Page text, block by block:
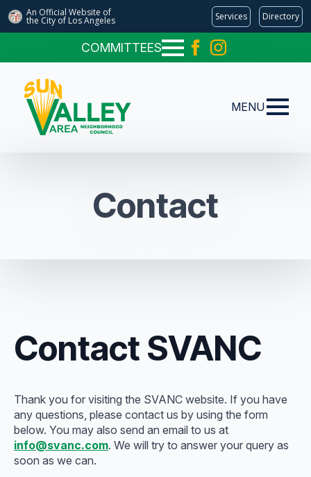
An Official Website of
the City of Los Angeles Services Directory
COMMITTEES
MENU
Contact
Contact SVANC
Thank you for visiting the SVANC website. If you have
any questions, please contact us by using the form
below. You may also send an email to us at
info@svanc.com. We will try to answer your query as
soon as we can.